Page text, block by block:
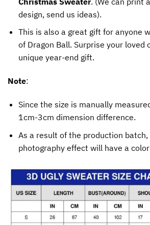
design, send us ideas).
This is also a great gift for anyone
of Dragon Ball. Surprise your loved
unique year-end gift.
Note:
Since the size is manually
1cm-3cm dimension difference.
As a result of the production
photography effect will have a